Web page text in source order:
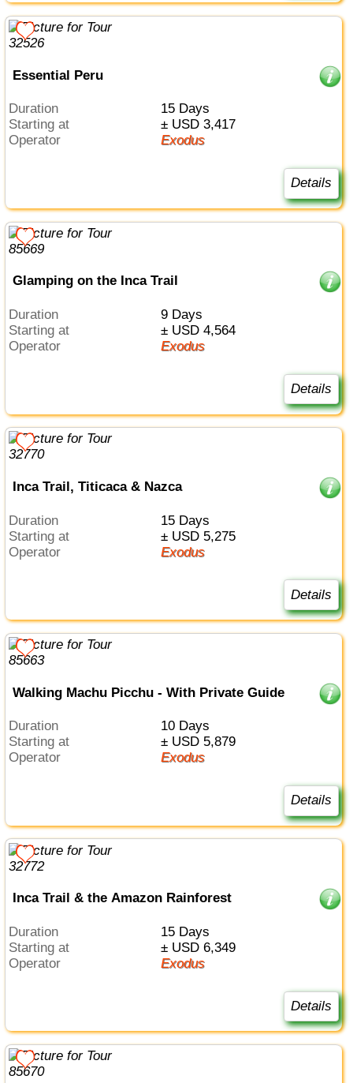
Essential Peru
Duration
15 Days
Starting at
± USD 3,417
Operator
Exodus
Details
Glamping on the Inca Trail
Duration
9 Days
Starting at
± USD 4,564
Operator
Exodus
Details
Inca Trail, Titicaca & Nazca
Duration
15 Days
Starting at
± USD 5,275
Operator
Exodus
Details
Walking Machu Picchu - With Private Guide
Duration
10 Days
Starting at
± USD 5,879
Operator
Exodus
Details
Inca Trail & the Amazon Rainforest
Duration
15 Days
Starting at
± USD 6,349
Operator
Exodus
Details